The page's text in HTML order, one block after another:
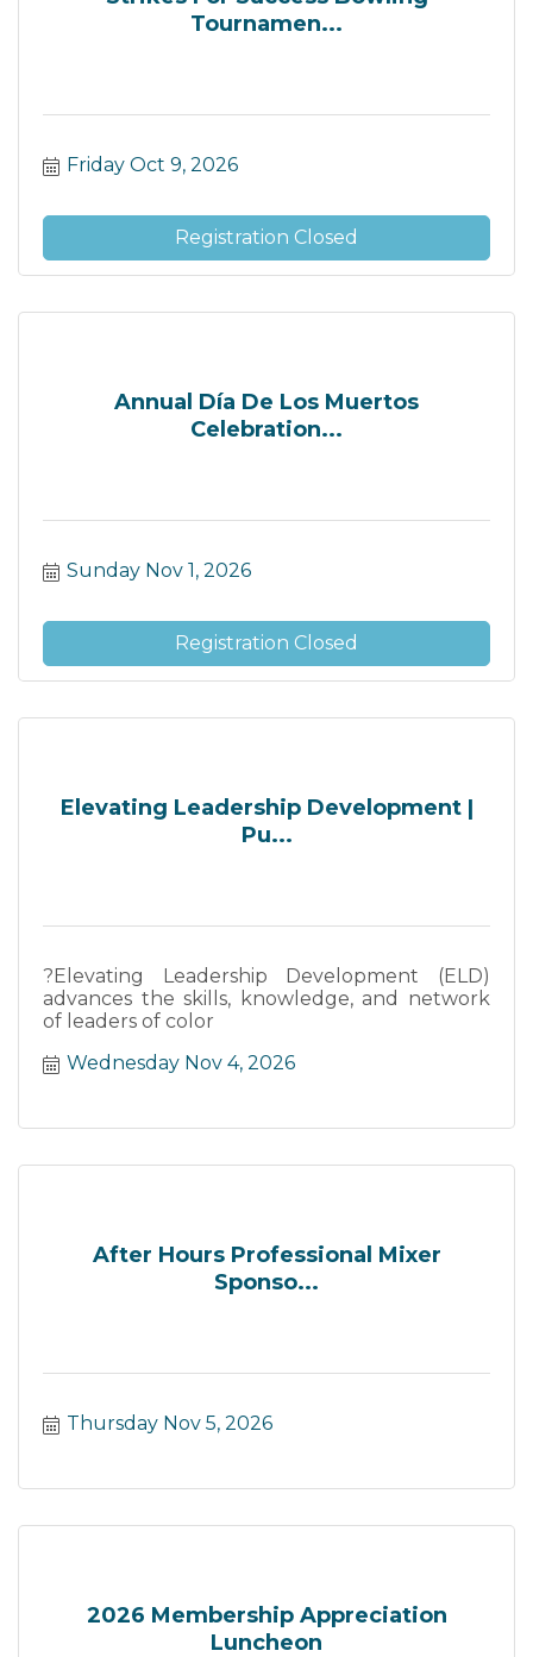
Tournamen...
Friday Oct 9, 2026
Registration Closed
Annual Día De Los Muertos
Celebration...
Sunday Nov 1, 2026
Registration Closed
Elevating Leadership Development |
Pu...
?Elevating Leadership Development (ELD)
advances the skills, knowledge, and network
of leaders of color
Wednesday Nov 4, 2026
After Hours Professional Mixer
Sponso...
Thursday Nov 5, 2026
2026 Membership Appreciation
Luncheon